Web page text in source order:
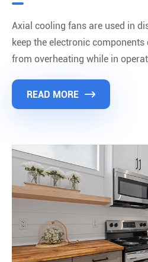
Axial cooling fans are used in
keep the electronic
from overheating while in
READ MORE 